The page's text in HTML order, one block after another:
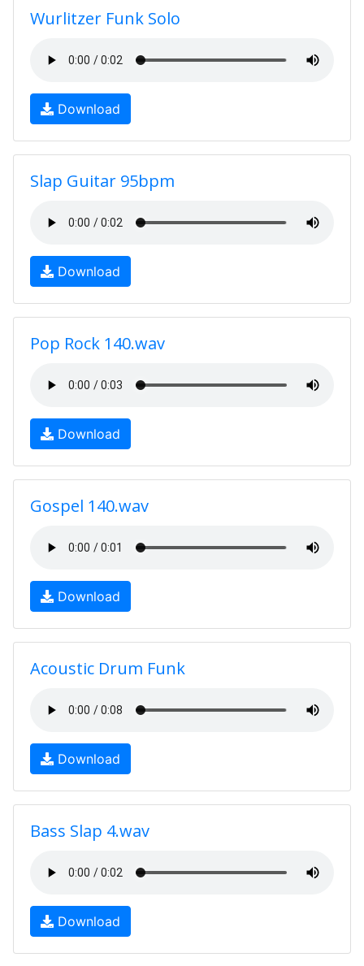
Wurlitzer Funk Solo
Download
Slap Guitar 95bpm
Download
Pop Rock 140.wav
Download
Gospel 140.wav
Download
Acoustic Drum Funk
Download
Bass Slap 4.wav
Download